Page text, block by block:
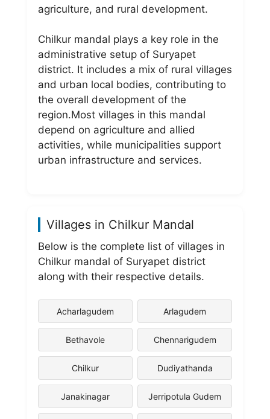
agriculture, and rural development.
Chilkur mandal plays a key role in the
administrative setup of Suryapet
district. It includes a mix of rural villages
and urban local bodies, contributing to
the overall development of the
region.Most villages in this mandal
depend on agriculture and allied
activities, while municipalities support
urban infrastructure and services.
Villages in Chilkur Mandal
Below is the complete list of villages in
Chilkur mandal of Suryapet district
along with their respective details.
Acharlagudem Arlagudem
Bethavole Chennarigudem
Chilkur Dudiyathanda
Janakinagar Jerripotula Gudem